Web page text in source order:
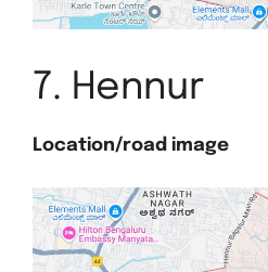
7. Hennur
Location/road image